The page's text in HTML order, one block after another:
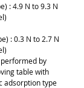
: 4.9 N to 9.3 N
: 0.3 N to 2.7 N
by
table with
adsorption type